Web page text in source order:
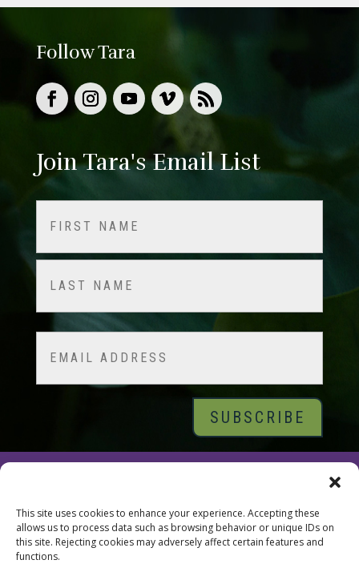
This site uses cookies to enhance your experience. Accepting these
allows us to process data such as browsing behavior or unique IDs on
this site. Rejecting cookies may adversely affect certain features and
functions.
Follow Tara
Join Tara's Email List